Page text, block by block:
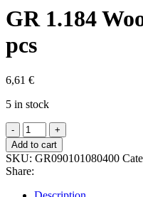
GR 1.184
pcs
6,61 €
5 in stock
GR
1.184
Wooden
Wedges
100
pcs
Add to cart
SKU: GR090101080400
Share: